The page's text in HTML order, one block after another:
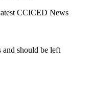
CCICED News
should be left